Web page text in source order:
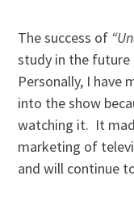
The success of
study in the
Personally, I
into the show
watching it. It
marketing of
and will continue